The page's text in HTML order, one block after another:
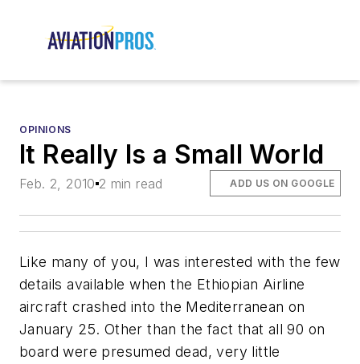
OPINIONS
It Really Is a Small World
Feb. 2, 2010 2 min read ADD US ON GOOGLE
Like many of you, I was interested with the few
details available when the Ethiopian Airline
aircraft crashed into the Mediterranean on
January 25. Other than the fact that all 90 on
board were presumed dead, very little